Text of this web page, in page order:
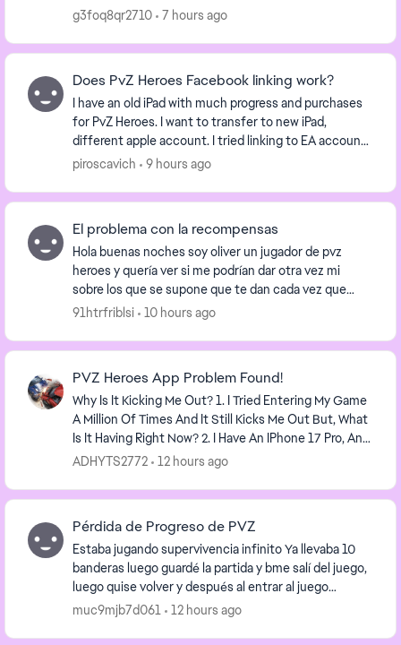
g3foq8qr2710
7 hours ago
Does PvZ Heroes Facebook linking work?
I have an old iPad with much progress and purchases
for PvZ Heroes. I want to transfer to new iPad,
different apple account. I tried linking to EA account
but it says not allowed due to age restric...
piroscavich 9 hours ago
El problema con la recompensas
Hola buenas noches soy oliver un jugador de pvz
heroes y quería ver si me podrían dar otra vez mi
sobre los que se supone que te dan cada vez que
recoges una recompensa diaria al final de cada mes
91htrfriblsi 10 hours ago
PVZ Heroes App Problem Found!
Why Is It Kicking Me Out? 1. I Tried Entering My Game
A Million Of Times And It Still Kicks Me Out But, What
Is It Having Right Now? 2. I Have An IPhone 17 Pro, And
PVZ Heroes Keeps Kicking Me Out...
ADHYTS2772 12 hours ago
Pérdida de Progreso de PVZ
Estaba jugando supervivencia infinito Ya llevaba 10
banderas luego guardé la partida y bme salí del juego,
luego quise volver y después al entrar al juego
nuevamente ya no tenía nada, todas las moned...
muc9mjb7d061 12 hours ago